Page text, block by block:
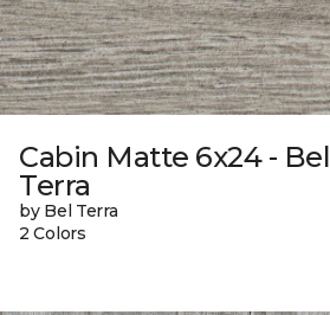
Cabin Matte 6x24 - Bel
Terra
by Bel Terra
2 Colors